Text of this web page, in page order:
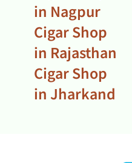
in Nagpur
Cigar Shop
in Rajasthan
Cigar Shop
in Jharkand